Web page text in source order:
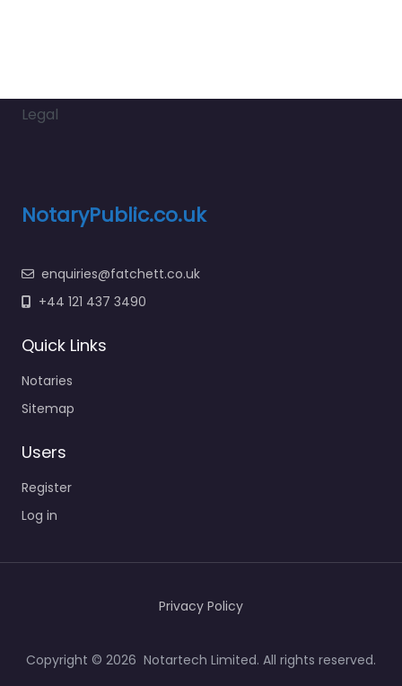
Legal
NotaryPublic.co.uk
enquiries@fatchett.co.uk
+44 121 437 3490
Quick Links
Notaries
Sitemap
Users
Register
Log in
Copyright © 2026 Notartech Limited. All rights reserved.
Privacy Policy